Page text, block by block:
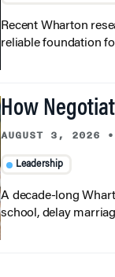
Recent Wharton
reliable foundation
How
AUGUST 3, 2026 •
Leadership
A decade-long
school, delay